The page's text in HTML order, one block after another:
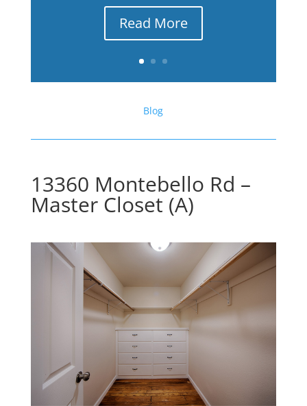
Read More
Blog
13360 Montebello Rd –
Master Closet (A)